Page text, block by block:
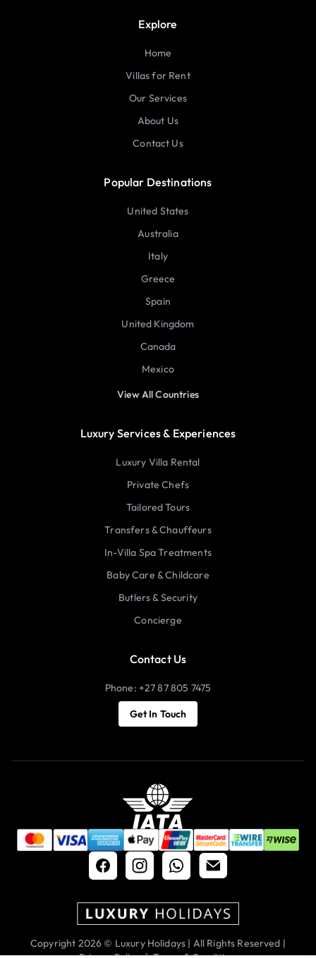
Explore
Home
Villas for Rent
Our Services
About Us
Contact Us
Popular Destinations
United States
Australia
Italy
Greece
Spain
United Kingdom
Canada
Mexico
View All Countries
Luxury Services & Experiences
Luxury Villa Rental
Private Chefs
Tailored Tours
Transfers & Chauffeurs
In-Villa Spa Treatments
Baby Care & Childcare
Butlers & Security
Concierge
Contact Us
Phone: +27 87 805 7475
Get In Touch
Copyright 2026 © Luxury Holidays | All Rights Reserved |